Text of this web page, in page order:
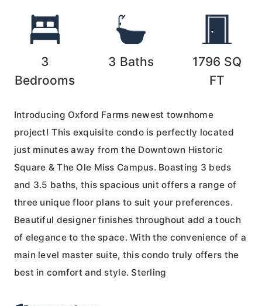
3
Bedrooms
3 Baths 1796 SQ
FT
Introducing Oxford Farms newest townhome
project! This exquisite condo is perfectly located
just minutes away from the Downtown Historic
Square & The Ole Miss Campus. Boasting 3 beds
and 3.5 baths, this spacious unit offers a range of
three unique floor plans to suit your preferences.
Beautiful designer finishes throughout add a touch
of elegance to the space. With the convenience of a
main level master suite, this condo truly offers the
best in comfort and style. Sterling